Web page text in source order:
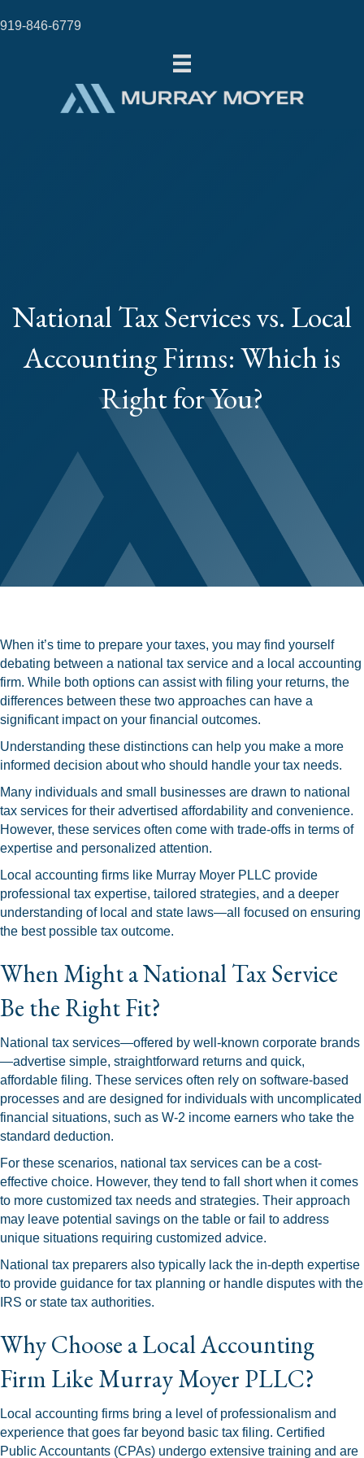
919-846-6779
National Tax Services vs. Local
Accounting Firms: Which is
Right for You?
When it’s time to prepare your taxes, you may find yourself
debating between a national tax service and a local accounting
firm. While both options can assist with filing your returns, the
differences between these two approaches can have a
significant impact on your financial outcomes.
Understanding these distinctions can help you make a more
informed decision about who should handle your tax needs.
Many individuals and small businesses are drawn to national
tax services for their advertised affordability and convenience.
However, these services often come with trade-offs in terms of
expertise and personalized attention.
Local accounting firms like Murray Moyer PLLC provide
professional tax expertise, tailored strategies, and a deeper
understanding of local and state laws—all focused on ensuring
the best possible tax outcome.
When Might a National Tax Service
Be the Right Fit?
National tax services—offered by well-known corporate brands
—advertise simple, straightforward returns and quick,
affordable filing. These services often rely on software-based
processes and are designed for individuals with uncomplicated
financial situations, such as W-2 income earners who take the
standard deduction.
For these scenarios, national tax services can be a cost-
effective choice. However, they tend to fall short when it comes
to more customized tax needs and strategies. Their approach
may leave potential savings on the table or fail to address
unique situations requiring customized advice.
National tax preparers also typically lack the in-depth expertise
to provide guidance for tax planning or handle disputes with the
IRS or state tax authorities.
Why Choose a Local Accounting
Firm Like Murray Moyer PLLC?
Local accounting firms bring a level of professionalism and
experience that goes far beyond basic tax filing. Certified
Public Accountants (CPAs) undergo extensive training and are